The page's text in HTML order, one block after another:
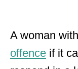
A woman
offence if it